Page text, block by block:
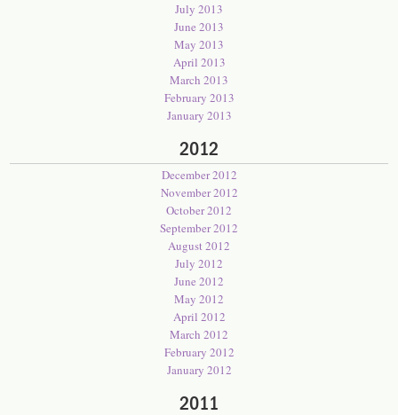
July 2013
June 2013
May 2013
April 2013
March 2013
February 2013
January 2013
2012
December 2012
November 2012
October 2012
September 2012
August 2012
July 2012
June 2012
May 2012
April 2012
March 2012
February 2012
January 2012
2011